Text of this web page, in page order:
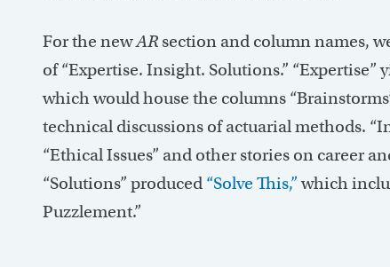
For the newAR section and column names,
of “Expertise. Insight. Solutions.”
which would house the columns
technical discussions of actuarial methods.
“Ethical Issues” and other stories on career
“Solutions” produced “Solve This,”which
Puzzlement.”